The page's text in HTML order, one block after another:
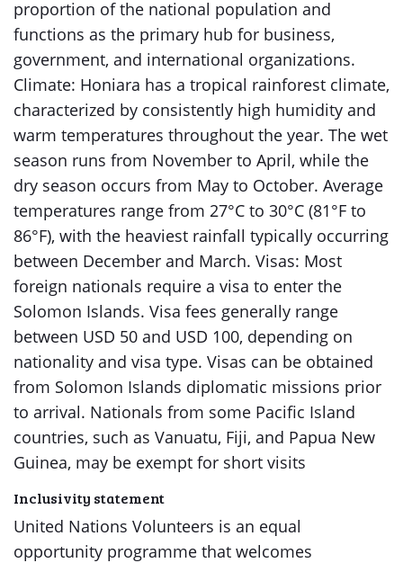
proportion of the national population and
functions as the primary hub for business,
government, and international organizations.
Climate: Honiara has a tropical rainforest climate,
characterized by consistently high humidity and
warm temperatures throughout the year. The wet
season runs from November to April, while the
dry season occurs from May to October. Average
temperatures range from 27°C to 30°C (81°F to
86°F), with the heaviest rainfall typically occurring
between December and March. Visas: Most
foreign nationals require a visa to enter the
Solomon Islands. Visa fees generally range
between USD 50 and USD 100, depending on
nationality and visa type. Visas can be obtained
from Solomon Islands diplomatic missions prior
to arrival. Nationals from some Pacific Island
countries, such as Vanuatu, Fiji, and Papua New
Guinea, may be exempt for short visits
Inclusivity statement
United Nations Volunteers is an equal
opportunity programme that welcomes